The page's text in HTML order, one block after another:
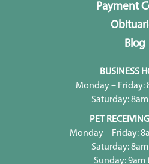
Payment
Blog
BUSINESS
Monday – Friday:
Saturday:
PET
Monday – Friday:
Saturday:
Sunday: 9am